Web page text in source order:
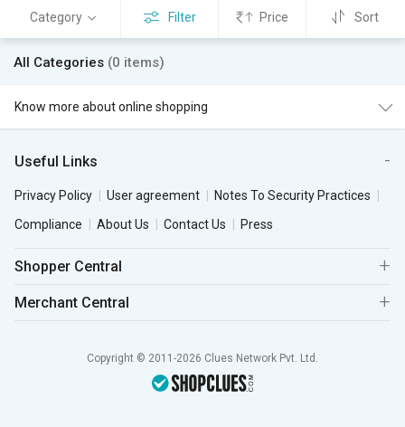
Category Filter Price Sort
All Categories (0 items)
Know more about online shopping
Useful Links
Privacy Policy User agreement
Notes To Security Practices
Compliance
About Us Contact Us Press
Shopper Central
Merchant Central
Copyright © 2011-2026 Clues Network Pvt. Ltd.